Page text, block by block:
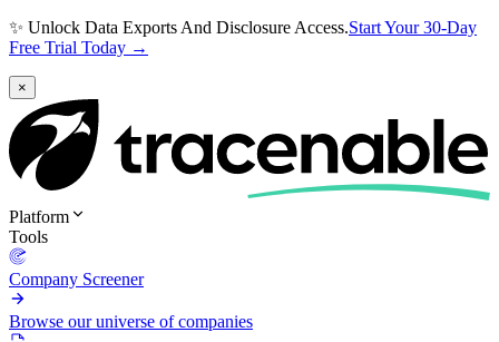
✨ Unlock Data Exports And Disclosure Access.Start Your 30-Day
Free Trial Today →
×
Platform
Tools
Company Screener
Browse our universe of companies